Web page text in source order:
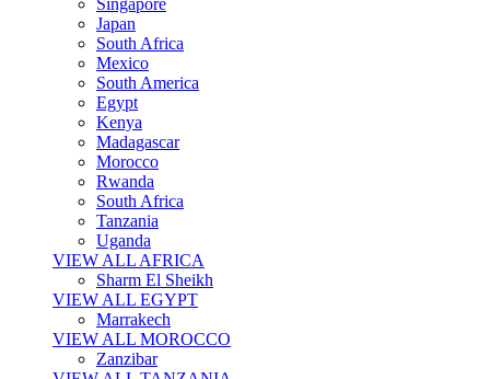
Singapore
Japan
South Africa
Mexico
South America
Egypt
Kenya
Madagascar
Morocco
Rwanda
South Africa
Tanzania
Uganda
VIEW ALL AFRICA
Sharm El Sheikh
VIEW ALL EGYPT
Marrakech
VIEW ALL MOROCCO
Zanzibar